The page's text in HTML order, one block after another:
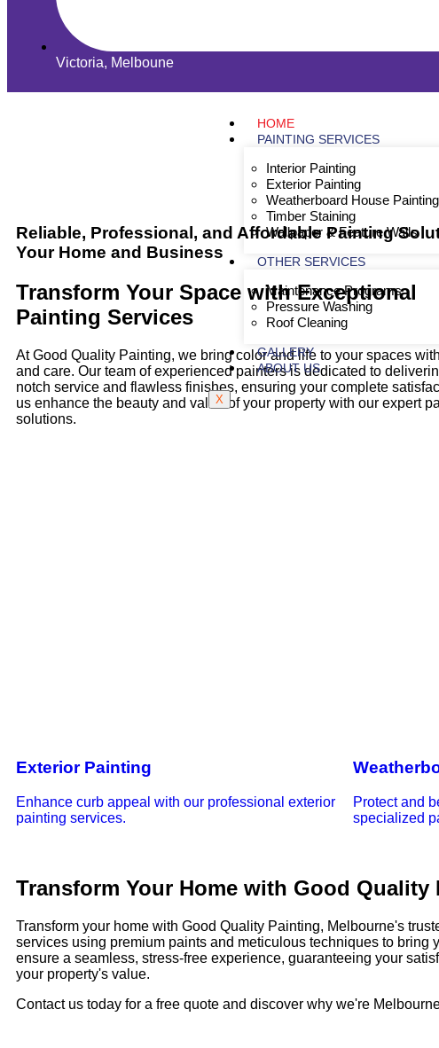
Victoria, Melboune
HOME
PAINTING SERVICES
Interior Painting
Exterior Painting
Weatherboard House Painting
Timber Staining
Wallpaper & Feature Walls
OTHER SERVICES
Maintenance Programs
Pressure Washing
Roof Cleaning
GALLERY
ABOUT US
X
Reliable, Professional, and Affordable Painting
Your Home and Business
Transform Your Space with Exceptional
Painting Services
At Good Quality Painting, we bring color and life to your spaces
and care. Our team of experienced painters is dedicated to
notch service and flawless finishes, ensuring your complete
us enhance the beauty and value of your property with our expert
solutions.
Exterior Painting
Enhance curb appeal with our professional exterior
painting services.
Protect and
specialized
Transform Your Home with Good
Transform your home with Good Quality Painting, Melbourne's
services using premium paints and meticulous techniques to
ensure a seamless, stress-free experience, guaranteeing your
your property's value.
Contact us today for a free quote and discover why we're